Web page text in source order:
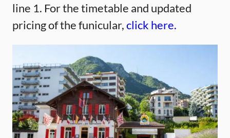
line 1. For the timetable and updated
pricing of the funicular,click here.